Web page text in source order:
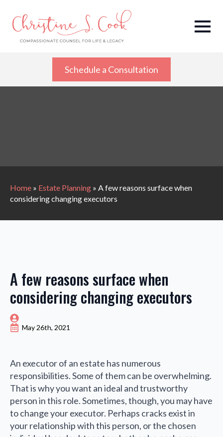
Schedule a Consultation
Home » Estate Planning » A few reasons surface when
considering changing executors
A few reasons surface when
considering changing executors
May 26th, 2021
An executor of an estate has numerous
responsibilities. Some of them can be overwhelming.
That is why you want an ideal and trustworthy
person in this role. Sometimes, though, you may have
to change your executor. Perhaps cracks exist in
your relationship with this person, or the chosen